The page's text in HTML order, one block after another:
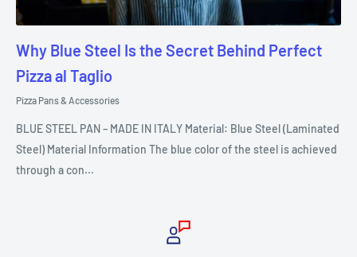
Why Blue Steel Is the Secret Behind Perfect
Pizza al Taglio
Pizza Pans & Accessories
BLUE STEEL PAN – MADE IN ITALY Material: Blue Steel (Laminated
Steel) Material Information The blue color of the steel is achieved
through a con...